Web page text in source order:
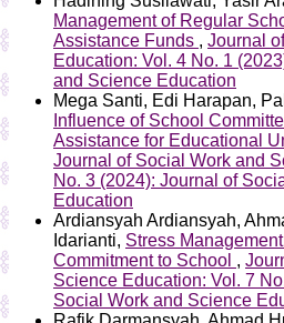
Management of Regular
Assistance Funds , Journal
Education: Vol. 4 No. 1
and Science Education
Mega Santi, Edi Harapan,
Influence of School
Assistance for Educational
Journal of Social Work and
No. 3 (2024): Journal of
Education
Ardiansyah Ardiansyah,
Idarianti, Stress
Commitment to School ,
Science Education: Vol. 7
Social Work and Science